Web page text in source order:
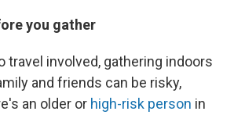
you gather
travel involved, gathering indoors
and friends can be risky,
an older or high-risk person in